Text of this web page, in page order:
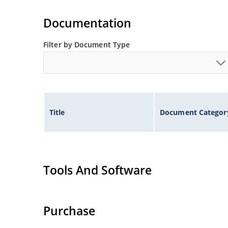
Documentation
Filter by Document Type
Title Document
Tools And Software
Purchase